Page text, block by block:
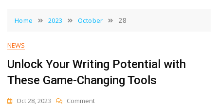
Home 2023 October 28
NEWS
Unlock Your Writing Potential with
These Game-Changing Tools
Oct 28, 2023 CommentOn